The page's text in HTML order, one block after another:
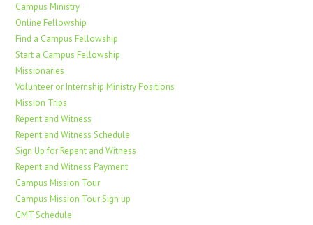
Campus Ministry
Online Fellowship
Find a Campus Fellowship
Start a Campus Fellowship
Missionaries
Volunteer or Internship Ministry Positions
Mission Trips
Repent and Witness
Repent and Witness Schedule
Sign Up for Repent and Witness
Repent and Witness Payment
Campus Mission Tour
Campus Mission Tour Sign up
CMT Schedule